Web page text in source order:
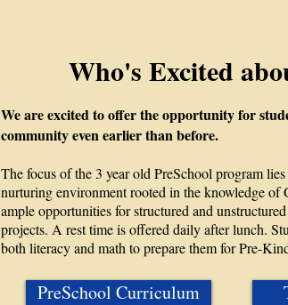
Who's Excited
We are excited to offer the opportunity for
community even earlier than before.
The focus of the 3 year old PreSchool program
nurturing environment rooted in the knowledge of
ample opportunities for structured and
projects. A rest time is offered daily after lunch.
both literacy and math to prepare them for Pre-
PreSchool Curriculum